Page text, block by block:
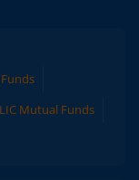
LIC Mutual Funds